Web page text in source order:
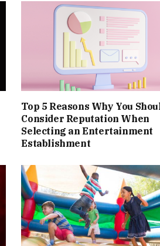
Top 5 Reasons Why You
Consider Reputation When
Selecting an Entertainment
Establishment